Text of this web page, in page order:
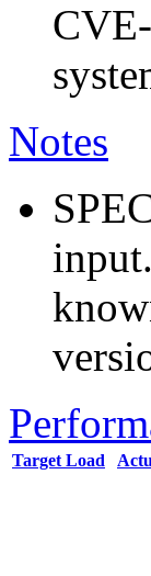
Notes
Target Load